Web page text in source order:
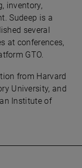
inventory,
Sudeep is a
several
at conferences,
GTO.
from Harvard
University, and
Institute of